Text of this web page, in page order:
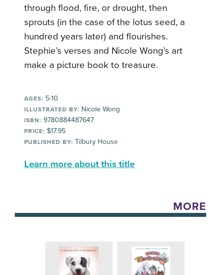
through flood, fire, or drought, then
sprouts (in the case of the lotus seed, a
hundred years later) and flourishes.
Stephie’s verses and Nicole Wong’s art
make a picture book to treasure.
AGES: 5-10
ILLUSTRATED BY: Nicole Wong
ISBN: 9780884487647
PRICE: $17.95
PUBLISHED BY: Tilbury House
Learn more about this title
MORE